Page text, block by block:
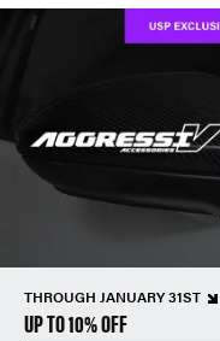
THROUGH JANUARY 31ST
UP TO 10% OFF